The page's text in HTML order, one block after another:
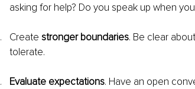
asking for help? Do you speak up when
Create stronger boundaries. Be clear
tolerate.
Evaluate expectations. Have an open